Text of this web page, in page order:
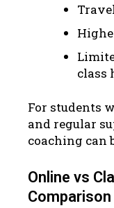
class
For students
and regular
coaching can
Online vs
Comparison